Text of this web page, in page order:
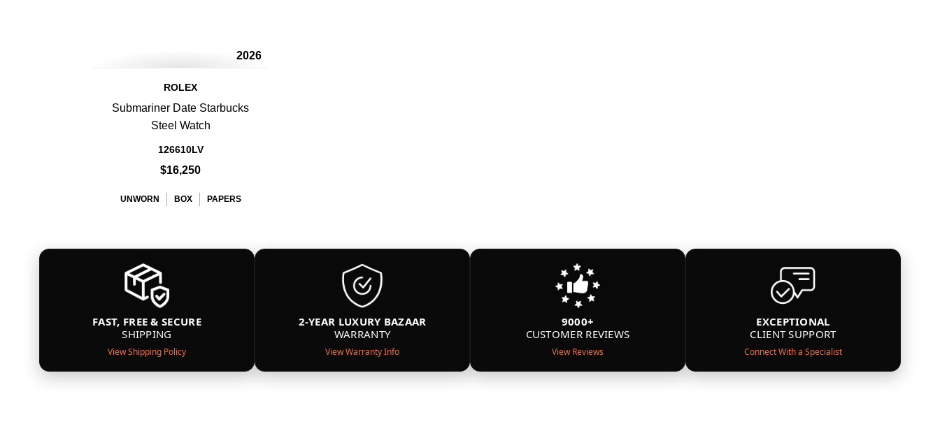
2026
ROLEX
Submariner Date Starbucks
Steel Watch
126610LV
$16,250
UNWORN BOX PAPERS
FAST, FREE & SECURE
SHIPPING
View Shipping Policy
2-YEAR LUXURY BAZAAR
WARRANTY
View Warranty Info
9000+
CUSTOMER REVIEWS
View Reviews
EXCEPTIONAL
CLIENT SUPPORT
Connect With a Specialist